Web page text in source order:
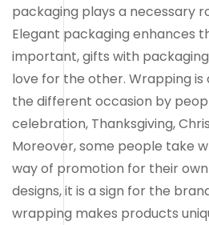
packaging plays a necessary
Elegant packaging enhances
important, gifts with packaging
love for the other. Wrapping is
the different occasion by
celebration, Thanksgiving,
Moreover, some people take
way of promotion for their
designs, it is a sign for the
wrapping makes products